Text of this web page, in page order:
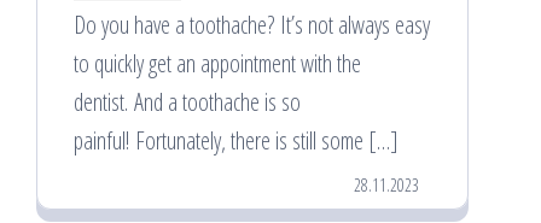
Do you have a toothache? It’s not always easy
to quickly get an appointment with the
dentist. And a toothache is so
painful! Fortunately, there is still some […]
28.11.2023